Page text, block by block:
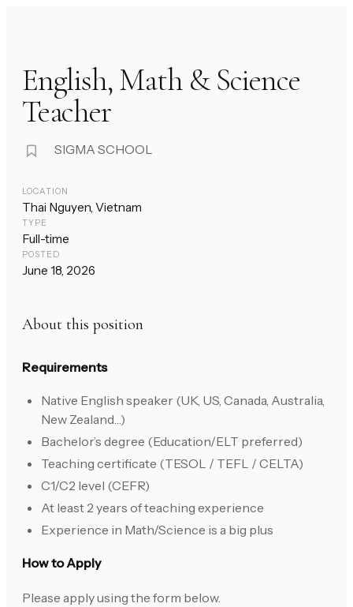
English, Math & Science
Teacher
SIGMA SCHOOL
LOCATION
Thai Nguyen, Vietnam
TYPE
Full-time
POSTED
June 18, 2026
About this position
Requirements
Native English speaker (UK, US, Canada, Australia,
New Zealand…)
Bachelor’s degree (Education/ELT preferred)
Teaching certificate (TESOL / TEFL / CELTA)
C1/C2 level (CEFR)
At least 2 years of teaching experience
Experience in Math/Science is a big plus
How to Apply
Please apply using the form below.